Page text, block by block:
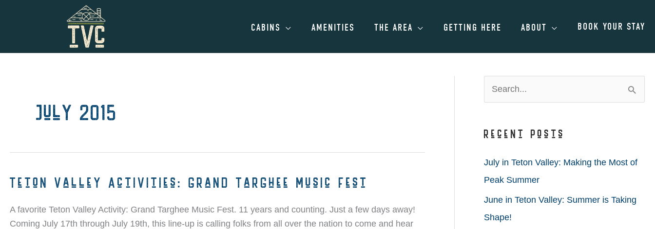
CABINS AMENITIES THE AREA GETTING HERE ABOUT BOOK YOUR STAY
July 2015
Teton Valley Activities: Grand Targhee Music Fest
A favorite Teton Valley Activity: Grand Targhee Music Fest. 11 years and counting. Just a few days away!
Coming July 17th through July 19th, this line-up is calling folks from all over the nation to come and hear
e
r
Recent Posts
July in Teton Valley: Making the Most of
Peak Summer
June in Teton Valley: Summer is Taking
Shape!